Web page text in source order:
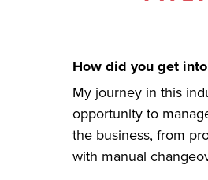
How did you get
My journey in this
opportunity to
the business, from
with manual